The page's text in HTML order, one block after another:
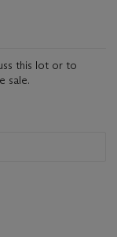
this lot or to
sale.